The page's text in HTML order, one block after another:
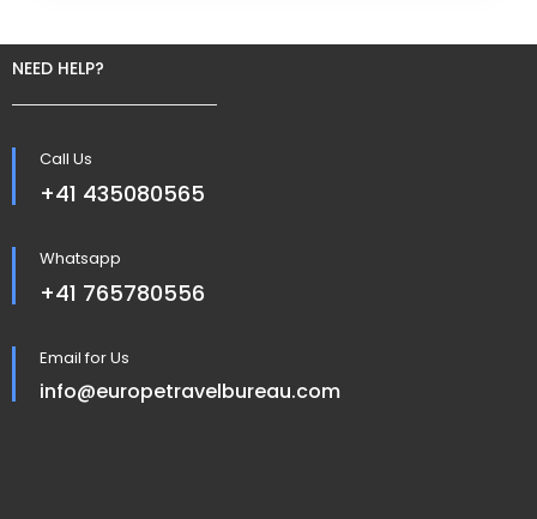
NEED HELP?
Call Us
+41 435080565
Whatsapp
+41 765780556
Email for Us
info@europetravelbureau.com